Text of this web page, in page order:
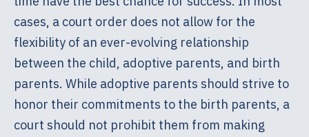
cases, a court order does not allow for the
flexibility of an ever-evolving relationship
between the child, adoptive parents, and birth
parents. While adoptive parents should strive to
honor their commitments to the birth parents, a
court should not prohibit them from making